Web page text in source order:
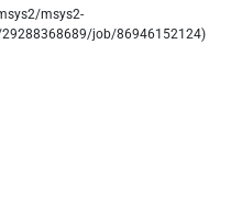
msys2-
job/86946152124)